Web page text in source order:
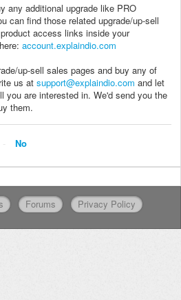
any additional upgrade like PRO
can find those related upgrade/up-sell
access links inside your
account.explaindio.com
up-sell sales pages and buy any of
us at support@explaindio.com and let
you are interested in. We'd send you the
them.
No
Forums Privacy Policy